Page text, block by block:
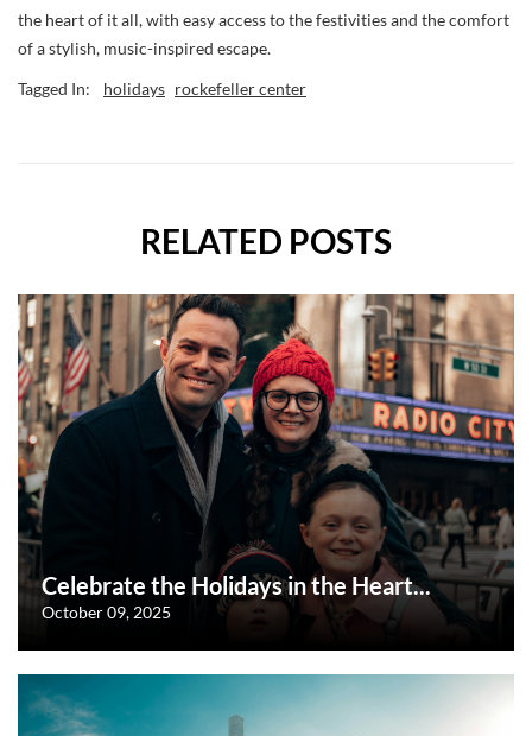
the heart of it all, with easy access to the festivities and the comfort
of a stylish, music-inspired escape.
Tagged In: holidays rockefeller center
RELATED POSTS
Celebrate the Holidays in the Heart...
October 09, 2025